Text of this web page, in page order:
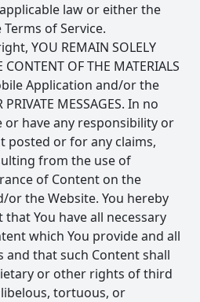
law or either the
of Service.
YOU REMAIN SOLELY
CONTENT OF THE MATERIALS
Application and/or the
MESSAGES. In no
or have any responsibility or
posted or for any claims,
from the use of
of Content on the
or the Website. You hereby
You have all necessary
which You provide and all
that such Content shall
or other rights of third
tortuous, or